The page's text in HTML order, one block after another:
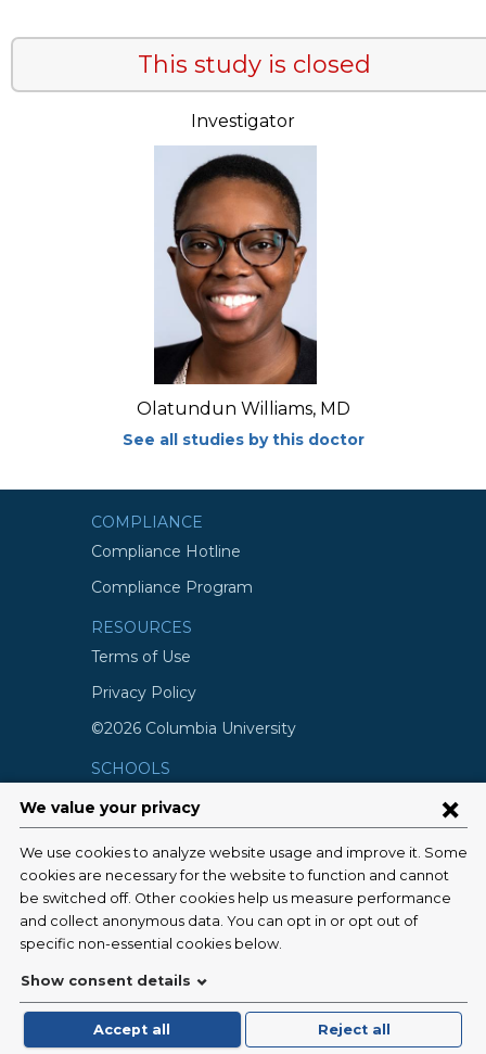
This study is closed
Investigator
Olatundun Williams, MD
See all studies by this doctor
COMPLIANCE
Compliance Hotline
Compliance Program
RESOURCES
Terms of Use
Privacy Policy
©2026 Columbia University
SCHOOLS
Vagelos College of Physicians and
Surgeons
Mailman School of Public Health
School of Nursing
College of Dental Medicine